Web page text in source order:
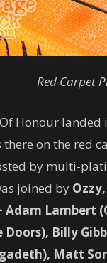
Red Carpet
Of Honour
there on the red
by multi-
joined by
Lambert
Doors), Billy
Matt